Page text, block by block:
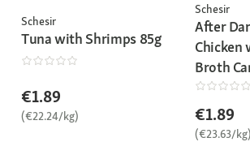
Schesir
Tuna with Shrimps 85g
€1.89
(€22.24/kg)
Schesir
After
Chicken
Broth
€1.89
(€23.63/kg)